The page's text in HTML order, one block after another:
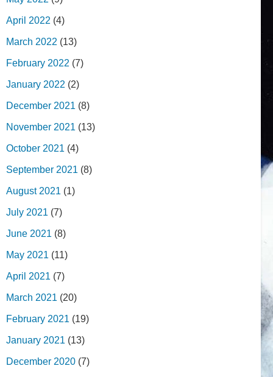
April 2022 (4)
March 2022 (13)
February 2022 (7)
January 2022 (2)
December 2021 (8)
November 2021 (13)
October 2021 (4)
September 2021 (8)
August 2021 (1)
July 2021 (7)
June 2021 (8)
May 2021 (11)
April 2021 (7)
March 2021 (20)
February 2021 (19)
January 2021 (13)
December 2020 (7)